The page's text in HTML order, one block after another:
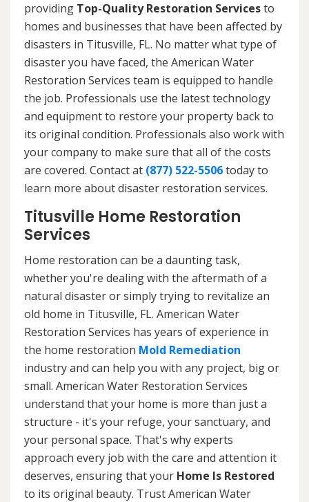
providing Top-Quality Restoration Servicesto
homes and businesses that have been affected by
disasters in Titusville, FL. No matter what type of
disaster you have faced, the American Water
Restoration Services team is equipped to handle
the job. Professionals use the latest technology
and equipment to restore your property back to
its original condition. Professionals also work with
your company to make sure that all of the costs
are covered. Contact at (877) 522-5506today to
learn more about disaster restoration services.
Titusville Home Restoration
Services
Home restoration can be a daunting task,
whether you're dealing with the aftermath of a
natural disaster or simply trying to revitalize an
old home in Titusville, FL. American Water
Restoration Services has years of experience in
the home restoration Mold Remediation
industry and can help you with any project, big or
small. American Water Restoration Services
understand that your home is more than just a
structure - it's your refuge, your sanctuary, and
your personal space. That's why experts
approach every job with the care and attention it
deserves, ensuring that your Home Is Restored
to its original beauty. Trust American Water